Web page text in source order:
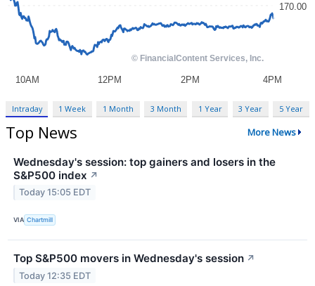
Intraday 1 Week 1 Month 3 Month 1 Year 3 Year 5 Year
Top News More News
Wednesday's session: top gainers and losers in the
S&P500 index ↗
Today 15:05 EDT
VIA Chartmill
Top S&P500 movers in Wednesday's session ↗
Today 12:35 EDT